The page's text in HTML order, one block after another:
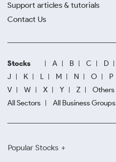
Support articles & tutorials
Contact Us
Stocks A B C D
J
K L M N O P
V
W X Y Z Others
All Sectors
All Business Groups
Popular Stocks